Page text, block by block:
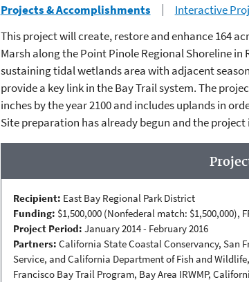
Projects & Accomplishments
Interactive
This project will create, restore and enhance 164
Marsh along the Point Pinole Regional Shoreline in
sustaining tidal wetlands area with adjacent
provide a key link in the Bay Trail system. The
inches by the year 2100 and includes uplands in
Site preparation has already begun and the
Recipient: East Bay Regional Park District
Funding: $1,500,000 (Nonfederal match: $1,500,000),
Project Period: January 2014 - February 2016
Partners: California State Coastal Conservancy, San
Service, and California Department of Fish and
Francisco Bay Trail Program, Bay Area IRWMP,